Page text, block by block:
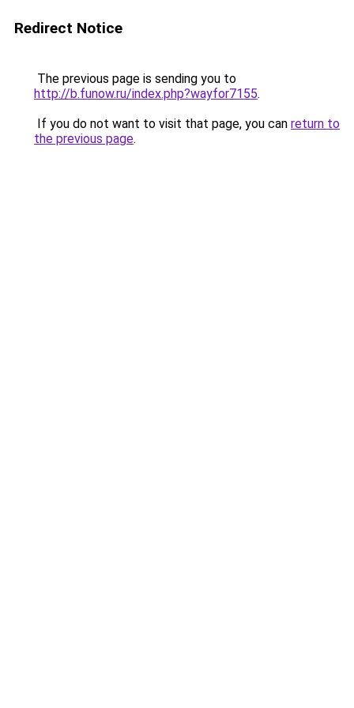
Redirect Notice
The previous page is sending you to
http://b.funow.ru/index.php?wayfor7155.
If you do not want to visit that page, you can return to
the previous page.